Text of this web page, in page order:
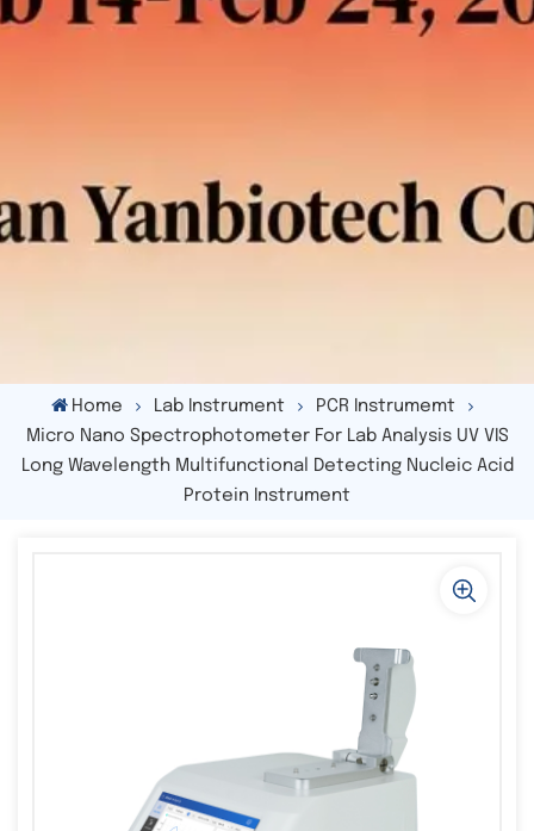
Home Lab Instrument
PCR Instrumemt
Micro Nano Spectrophotometer For Lab Analysis UV VIS
Long Wavelength Multifunctional Detecting Nucleic Acid
Protein Instrument